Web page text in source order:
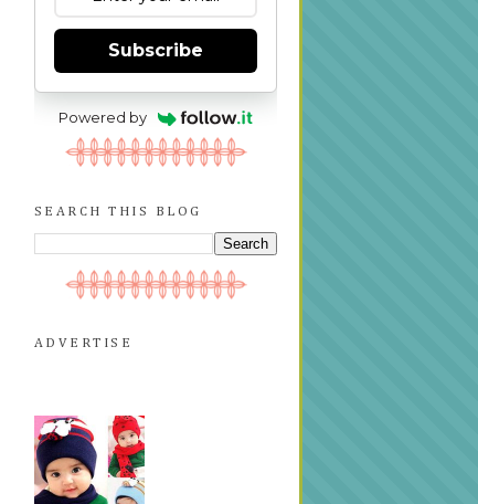
Subscribe
Powered by
SEARCH THIS BLOG
ADVERTISE